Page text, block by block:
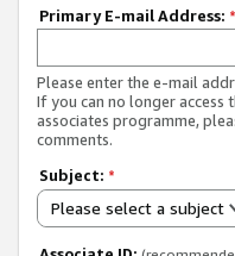
Primary E-mail Address: *
Please enter the e-mail
If you can no longer
associates programme,
comments.
Subject: *
Please select a subject